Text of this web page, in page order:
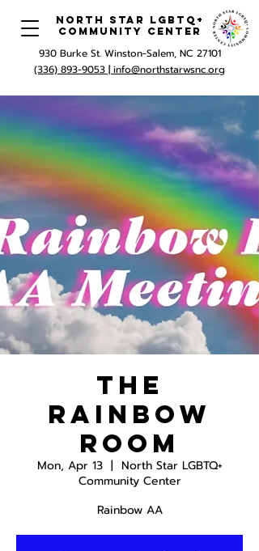
North Star LGBTQ+
Community Center
930 Burke St. Winston-Salem, NC 27101
(336) 893-9053 | info@northstarwsnc.org
The
Rainbow
Room
Mon, Apr 13
  |
North Star LGBTQ+
Community Center
Rainbow AA